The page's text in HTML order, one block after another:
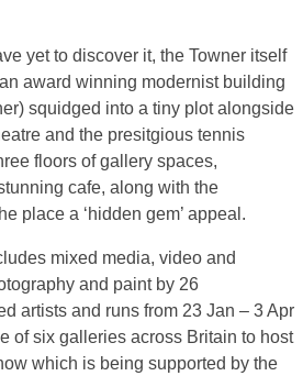
yet to discover it, the Towner itself
award winning modernist building
squidged into a tiny plot alongside
and the presitgious tennis
floors of gallery spaces,
cafe, along with the
place a ‘hidden gem’ appeal.
mixed media, video and
and paint by 26
artists and runs from 23 Jan – 3 Apr
of six galleries across Britain to host
which is being supported by the